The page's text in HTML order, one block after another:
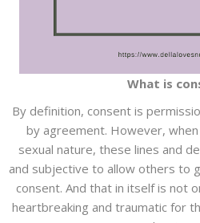
What is
By definition, consent is
by agreement. However,
sexual nature, these lines and
and subjective to allow others to
consent. And that in itself is not
heartbreaking and traumatic for